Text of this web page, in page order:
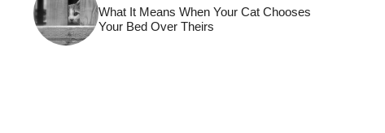
What It Means When Your Cat Chooses
Your Bed Over Theirs